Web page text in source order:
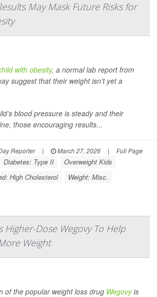
May Mask Future Risks for
with obesity, a normal lab report from
suggest that their weight isn’t yet a
blood pressure is steady and their
those encouraging results...
Reporter | March 27, 2026 | Full Page
Diabetes: Type II
Overweight Kids
High Cholesterol
Weight: Misc.
Higher-Dose Wegovy To Help
Weight
of the popular weight loss drug Wegovyis